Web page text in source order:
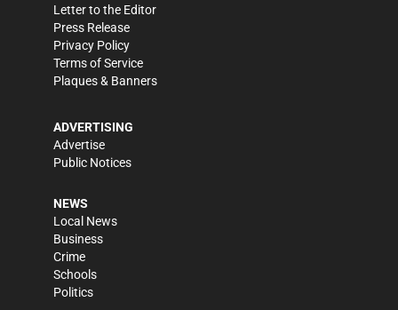
Letter to the Editor
Press Release
Privacy Policy
Terms of Service
Plaques & Banners
ADVERTISING
Advertise
Public Notices
NEWS
Local News
Business
Crime
Schools
Politics